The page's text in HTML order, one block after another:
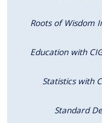
Roots of Wisdom
Education with
Statistics with
Standard